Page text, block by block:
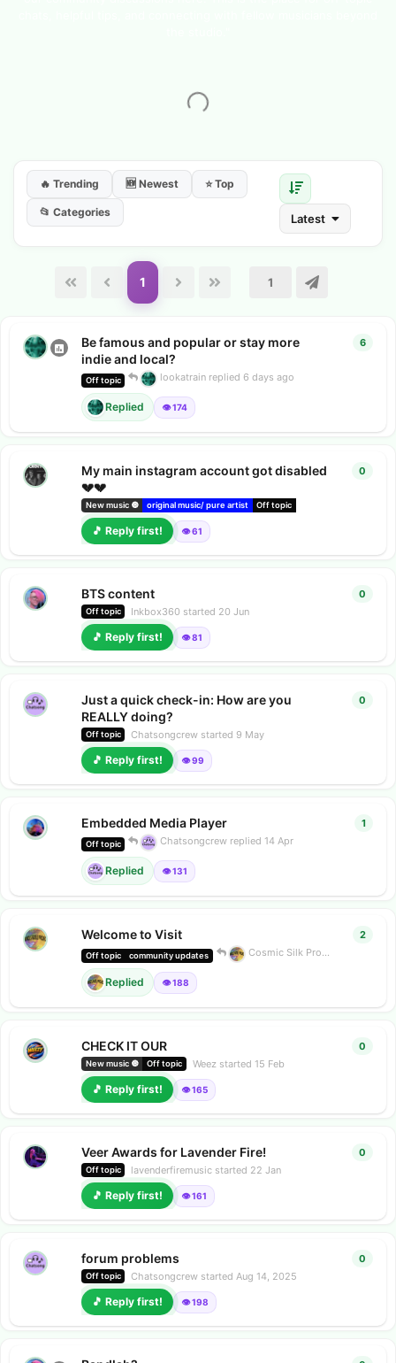
🔥 Trending 🆕 Newest ⭐ Top
📂 Categories Latest
1
Be famous and popular or stay more
indie and local?
Off topic lookatrain replied 6 days ago
Replied 👁️ 174
6
My main instagram account got disabled
💔💔
New music 🔘 original music/ pure artist Off topic
🎵 Reply first! 👁️ 61
0
BTS content
Off topic Inkbox360 started 20 Jun
🎵 Reply first! 👁️ 81
0
Just a quick check-in: How are you
REALLY doing?
Off topic Chatsongcrew started 9 May
🎵 Reply first! 👁️ 99
0
Embedded Media Player
Off topic Chatsongcrew replied 14 Apr
Replied 👁️ 131
1
Welcome to Visit
Off topic community updates Cosmic Silk Project
Replied 👁️ 188
2
CHECK IT OUR
New music 🔘 Off topic Weezstarted 15 Feb
🎵 Reply first! 👁️ 165
0
Veer Awards for Lavender Fire!
Off topic lavenderfiremusic started 22 Jan
🎵 Reply first! 👁️ 161
0
forum problems
Off topic Chatsongcrew startedAug 14, 2025
🎵 Reply first! 👁️ 198
0